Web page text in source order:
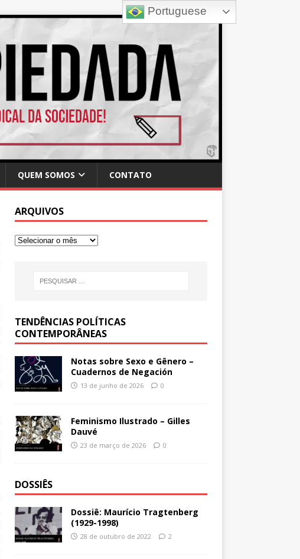
QUEM SOMOS CONTATO
ARQUIVOS
TENDÊNCIAS POLÍTICAS
CONTEMPORÂNEAS
Notas sobre Sexo e Gênero –
Cuadernos de Negación
13 de junho de 2026 0
Feminismo Ilustrado – Gilles
Dauvé
23 de março de 2026 0
DOSSIÊS
Dossiê: Maurício Tragtenberg
(1929-1998)
28 de outubro de 2022 2
Portuguese